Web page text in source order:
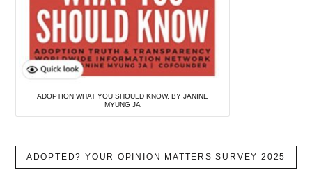
ADOPTION WHAT YOU SHOULD KNOW, BY JANINE
MYUNG JA
ADOPTED? YOUR OPINION MATTERS SURVEY 2025